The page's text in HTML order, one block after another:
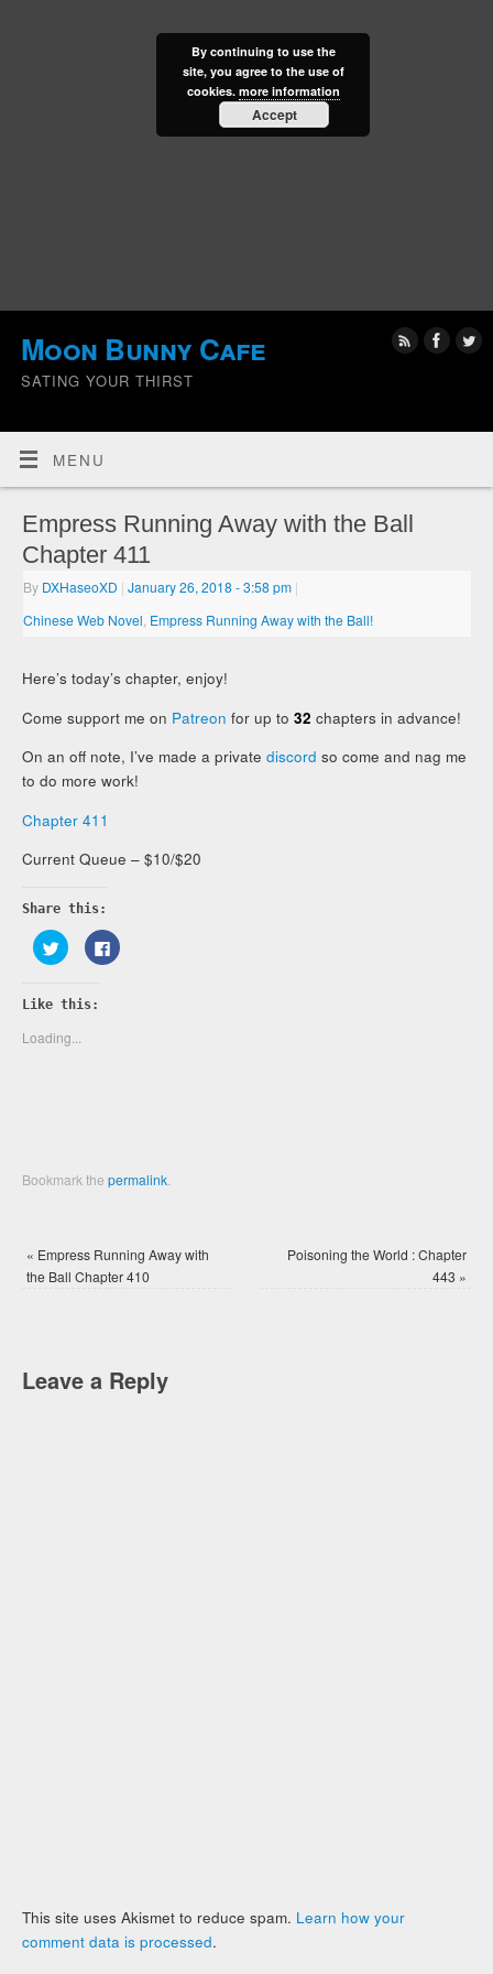
Moon Bunny Cafe
SATING YOUR THIRST
MENU
Empress Running Away with the Ball
Chapter 411
By DXHaseoXD | January 26, 2018- 3:58 pm |
Chinese Web Novel Empress Running Away with the Ball!
Here’s today’s chapter, enjoy!
Come support me on Patreon for up to32 chapters in advance!
On an off note, I’ve made a privatediscord so come and nag me
to do more work!
Chapter 411
Current Queue – $10/$20
Share this:
Click
to
share
Twitter
(Opens
new
window)
Click
to
Like this:
Loading...
Bookmark thepermalink
« Empress Running Away with
the Ball Chapter 410
Poisoning the World : Chapter
443 »
Leave a Reply
This site uses Akismet to reduce spam. Learn how your
comment data is processed.
By continuing to use the
site, you agree to the use of
cookies. more information
Accept